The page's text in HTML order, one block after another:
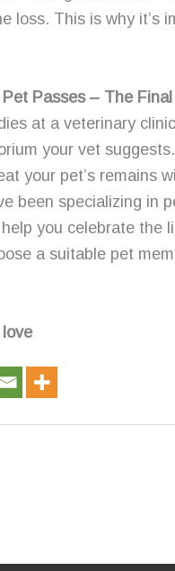
loss. This is why it’s
Passes – The Final
at a veterinary
your vet
your pet’s remains
been specializing in
you celebrate the
a suitable pet